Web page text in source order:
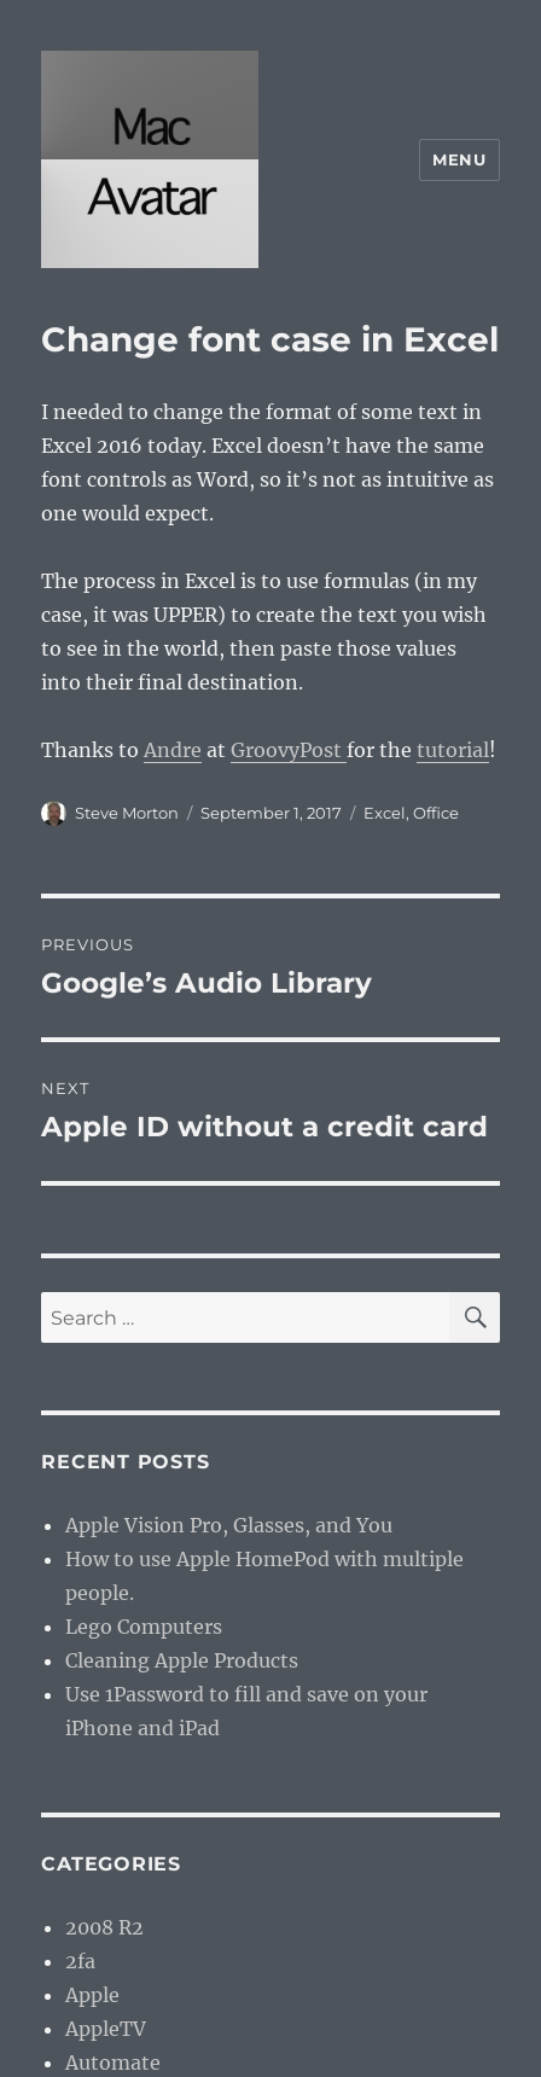
MENU
Change font case in Excel
I needed to change the format of some text in
Excel 2016 today. Excel doesn’t have the same
font controls as Word, so it’s not as intuitive as
one would expect.
The process in Excel is to use formulas (in my
case, it was UPPER) to create the text you wish
to see in the world, then paste those values
into their final destination.
Thanks toAndre atGroovyPostfor thetutorial!
Author
Steve Morton
Posted
September 1, 2017 Categories
Excel,Office
navigation
PREVIOUS
Previous
Google’s Audio Library
NEXT
Next
Apple ID without a credit card
Search
for:
RECENT POSTS
Apple Vision Pro, Glasses, and You
How to use Apple HomePod with multiple
people.
Lego Computers
Cleaning Apple Products
Use 1Password to fill and save on your
iPhone and iPad
CATEGORIES
2008 R2
2fa
Apple
AppleTV
Automate